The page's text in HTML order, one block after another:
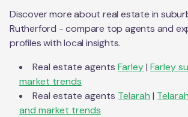
Discover more about real estate in
Rutherford - compare top agents and
profiles with local insights.
Real estate agents Farley| Farley
market trends
Real estate agents Telarah | Telarah
and market trends